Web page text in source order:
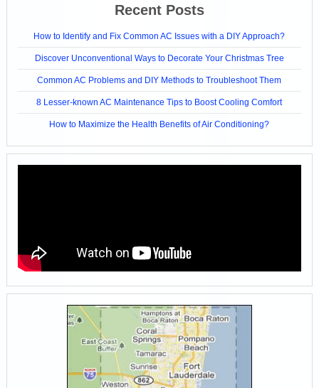
Recent Posts
How to Identify and Fix Common AC Issues with a DIY Approach?
Discover Unconventional Ways to Decorate Your Christmas Tree
Common AC Problems and DIY Methods to Troubleshoot Them
8 Lesser-known AC Maintenance Tips to Boost Cooling Comfort
How to Maximize the Health Benefits of Air Conditioning?